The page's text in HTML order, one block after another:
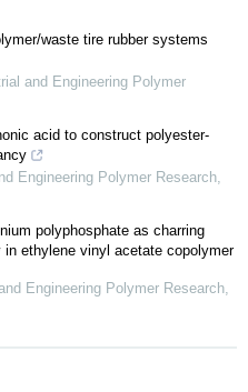
waste tire rubber systems
and Engineering Polymer
acid to construct polyester-
Engineering Polymer Research,
polyphosphate as charring
ethylene vinyl acetate copolymer
Engineering Polymer Research,